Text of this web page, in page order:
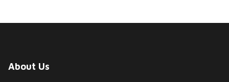
About Us